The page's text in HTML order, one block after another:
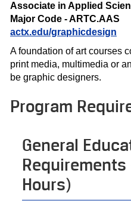
Associate in Applied
Major Code - ARTC.AAS
actx.edu/graphicdesign
A foundation of art courses
print media, multimedia or
be graphic designers.
Program
General
Hours)